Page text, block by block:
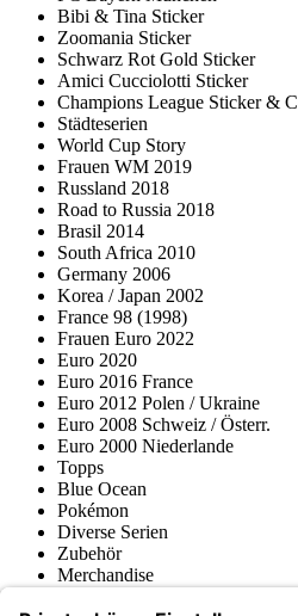
Bibi & Tina Sticker
Zoomania Sticker
Schwarz Rot Gold Sticker
Amici Cucciolotti Sticker
Champions League Sticker &
Städteserien
World Cup Story
Frauen WM 2019
Russland 2018
Road to Russia 2018
Brasil 2014
South Africa 2010
Germany 2006
Korea / Japan 2002
France 98 (1998)
Frauen Euro 2022
Euro 2020
Euro 2016 France
Euro 2012 Polen / Ukraine
Euro 2008 Schweiz / Österr.
Euro 2000 Niederlande
Topps
Blue Ocean
Pokémon
Diverse Serien
Zubehör
Merchandise